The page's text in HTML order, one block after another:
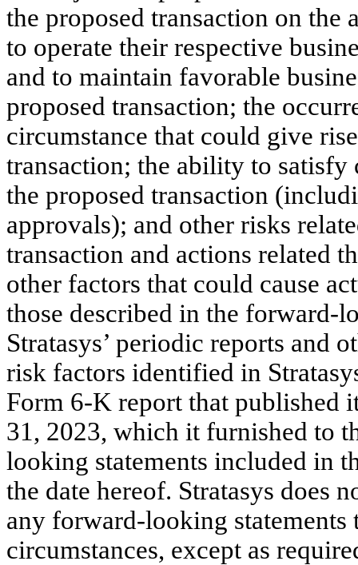
the proposed transaction on
to operate their respective
and to maintain favorable
proposed transaction; the
circumstance that could give
transaction; the ability to
the proposed transaction
approvals); and other risks
transaction and actions related
other factors that could cause
those described in the forward-
Stratasys’ periodic reports and
risk factors identified in
Form 6-K report that published
31, 2023, which it furnished to
looking statements included in
the date hereof. Stratasys does
any forward-looking statements
circumstances, except as